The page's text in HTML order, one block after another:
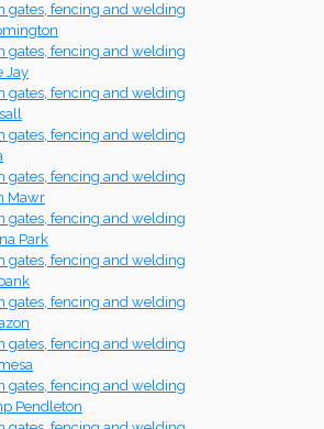
gates, fencing and welding
gates, fencing and welding
Jay
gates, fencing and welding
gates, fencing and welding
gates, fencing and welding
Mawr
gates, fencing and welding
Park
gates, fencing and welding
gates, fencing and welding
gates, fencing and welding
gates, fencing and welding
Pendleton